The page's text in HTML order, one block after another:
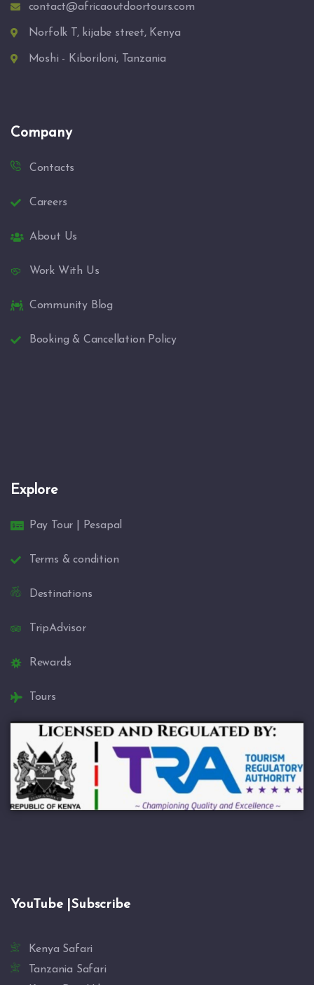
contact@africaoutdoortours.com
Norfolk T, kijabe street, Kenya
Moshi - Kiboriloni, Tanzania
Company
Contacts
Careers
About Us
Work With Us
Community Blog
Booking & Cancellation Policy
Explore
Pay Tour | Pesapal
Terms & condition
Destinations
TripAdvisor
Rewards
Tours
YouTube |Subscribe
Kenya Safari
Tanzania Safari